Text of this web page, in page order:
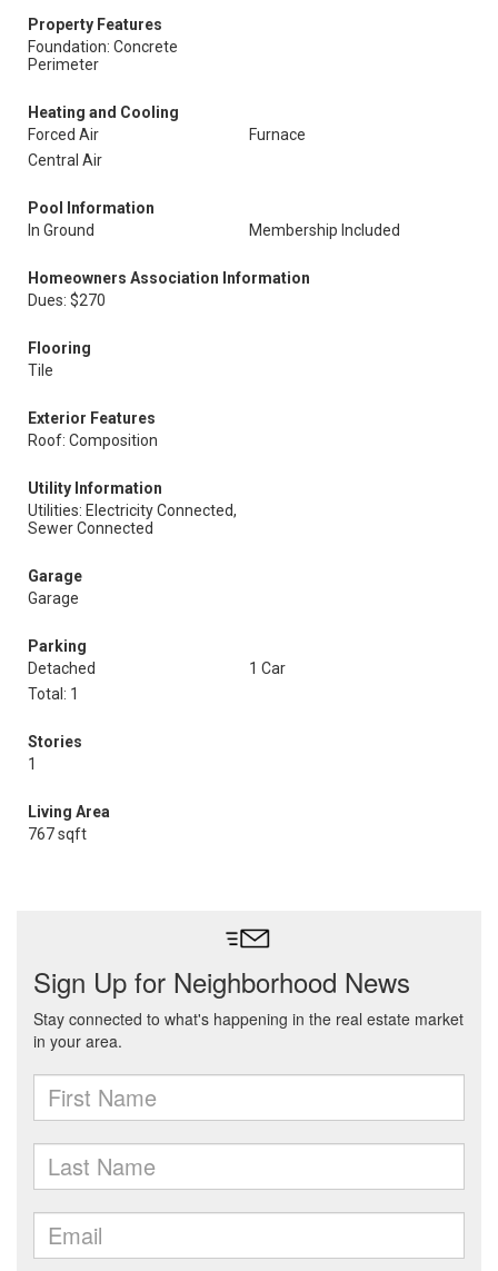
Property Features
Foundation: Concrete
Perimeter
Heating and Cooling
Forced Air
Furnace
Central Air
Pool Information
In Ground
Membership Included
Homeowners Association Information
Dues: $270
Flooring
Tile
Exterior Features
Roof: Composition
Utility Information
Utilities: Electricity Connected,
Sewer Connected
Garage
Garage
Parking
Detached
1 Car
Total: 1
Stories
1
Living Area
767 sqft